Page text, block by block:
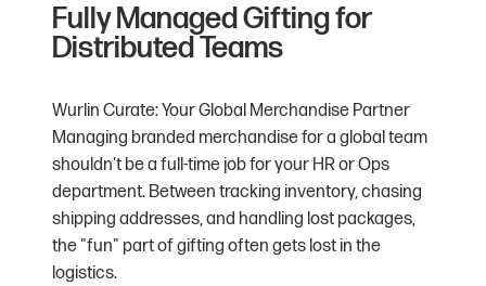
Fully Managed Gifting for
Distributed Teams
Wurlin Curate: Your Global Merchandise Partner
Managing branded merchandise for a global team
shouldn't be a full-time job for your HR or Ops
department. Between tracking inventory, chasing
shipping addresses, and handling lost packages,
the "fun" part of gifting often gets lost in the
logistics.